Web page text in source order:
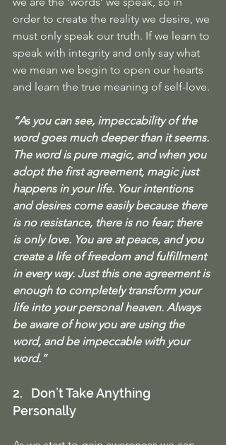
order to create the reality we desire, we
must only speak our truth. If we learn to
speak with integrity and only say what
we mean we begin to open our hearts
and learn the true meaning of self-love.
“As you can see, impeccability of the
word goes much deeper than it seems.
The word is pure magic, and when you
adopt the first agreement, magic just
happens in your life. Your intentions
and desires come easily because there
is no resistance, there is no fear; there
is only love. You are at peace, and you
create a life of freedom and fulfillment
in every way. Just this one agreement is
enough to completely transform your
life into your personal heaven. Always
be aware of how you are using the
word, and be impeccable with your
word.”
2.   Don’t Take Anything
Personally